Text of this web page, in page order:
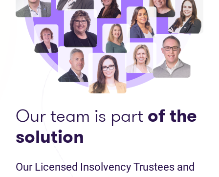
Our team is partof the
solution
Our Licensed Insolvency Trustees and